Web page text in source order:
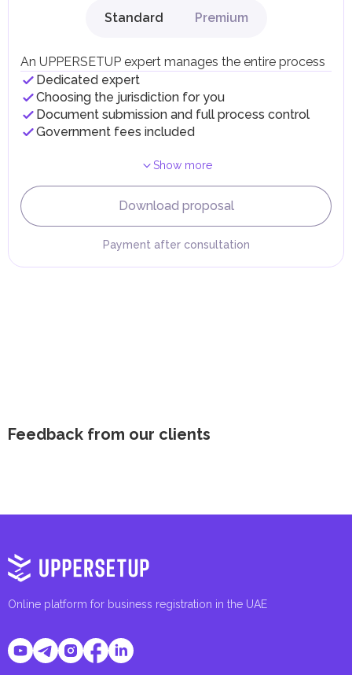
Local Taxes and Fees
fees in line with their economic and social needs. These
taxes and fees are aimed at supporting public services and
implementing infrastructure projects.
Standard Premium
An UPPERSETUP expert manages the entire process
Dedicated expert
Choosing the jurisdiction for you
Document submission and full process control
Government fees included
Show more
Download proposal
Payment after consultation
Feedback from our clients
Online platform for business registration in the UAE